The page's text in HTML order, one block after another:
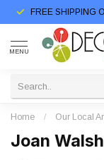
FREE SHIPPING
MENU
Home / Our Local
Joan